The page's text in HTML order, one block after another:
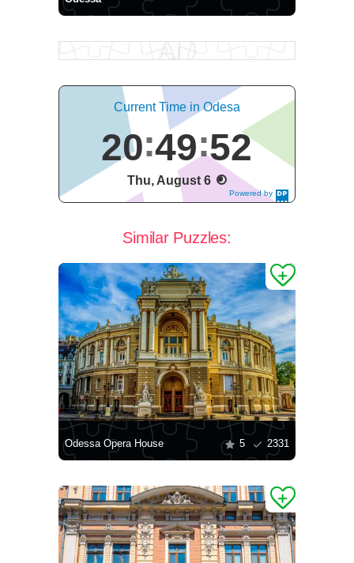
Powered by
DaysPedia.c
Current Time in Odesa
20 49 52
Thu, August 6
Similar Puzzles:
Odessa Opera House 5 2331